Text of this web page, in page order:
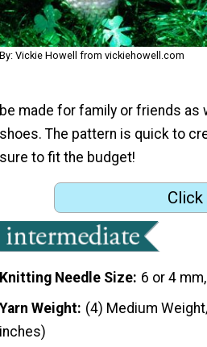
By: Vickie Howell from vickiehowell.com
be made for family or friends as
shoes. The pattern is quick to
sure to fit the budget!
Knitting Needle Size 6 or 4
Yarn Weight (4) Medium
inches)